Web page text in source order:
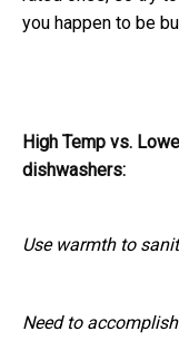
you happen to be
High Temp vs.
dishwashers:
Use warmth to
Need to